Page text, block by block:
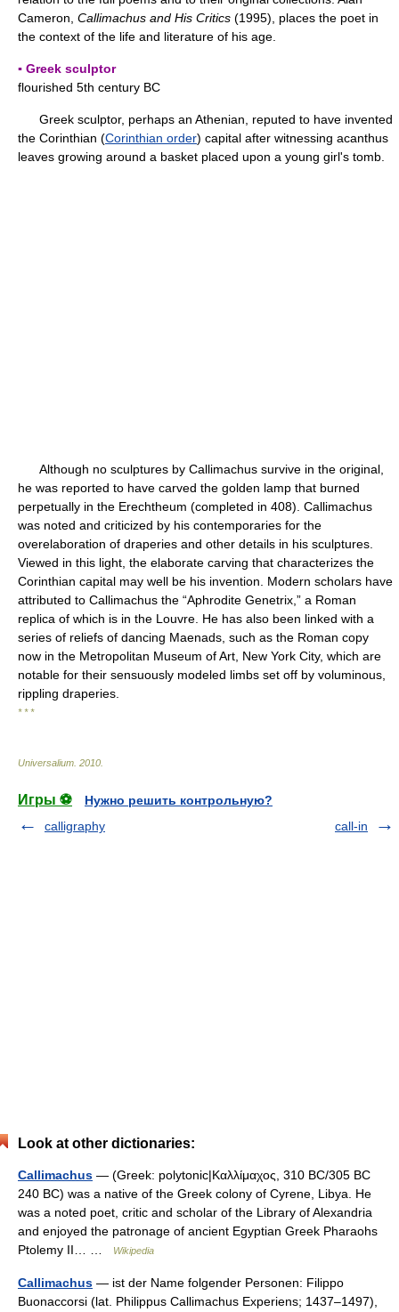
Cameron, Callimachus and His Critics (1995), places the poet in
the context of the life and literature of his age.
▪ Greek sculptor
flourished 5th century BC
Greek sculptor, perhaps an Athenian, reputed to have invented
the Corinthian (Corinthian order) capital after witnessing acanthus
leaves growing around a basket placed upon a young girl's tomb.
Although no sculptures by Callimachus survive in the original,
he was reported to have carved the golden lamp that burned
perpetually in the Erechtheum (completed in 408). Callimachus
was noted and criticized by his contemporaries for the
overelaboration of draperies and other details in his sculptures.
Viewed in this light, the elaborate carving that characterizes the
Corinthian capital may well be his invention. Modern scholars have
attributed to Callimachus the “Aphrodite Genetrix,” a Roman
replica of which is in the Louvre. He has also been linked with a
series of reliefs of dancing Maenads, such as the Roman copy
now in the Metropolitan Museum of Art, New York City, which are
notable for their sensuously modeled limbs set off by voluminous,
rippling draperies.
* * *
Universalium 2010
Игры ⚽
Нужно решить контрольную?
calligraphy
call-in
Look at other dictionaries:
Callimachus — (Greek: polytonic|Καλλίμαχος, 310 BC/305 BC
240 BC) was a native of the Greek colony of Cyrene, Libya. He
was a noted poet, critic and scholar of the Library of Alexandria
and enjoyed the patronage of ancient Egyptian Greek Pharaohs
Ptolemy II… …
Wikipedia
Callimachus — ist der Name folgender Personen: Filippo
Buonaccorsi (lat. Philippus Callimachus Experiens; 1437–1497),